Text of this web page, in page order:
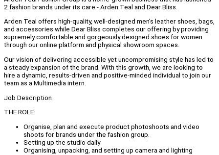
2 fashion brands under its care - Arden Teal and Dear Bliss.
Arden Teal offers high-quality, well-designed men’s leather shoes, bags,
and accessories while Dear Bliss completes our offering by providing
supremely comfortable and gorgeously designed shoes for women
through our online platform and physical showroom spaces.
Our vision of delivering accessible yet uncompromising style has led to
a steady expansion of the brand. With this growth, we are looking to
hire a dynamic, results-driven and positive-minded individual to join our
team as a Multimedia intern.
Job Description
THE ROLE:
Organise, plan and execute product photoshoots and video
shoots for brands under the fashion group.
Setting up the studio daily
Organising, unpacking, and setting up camera and lighting